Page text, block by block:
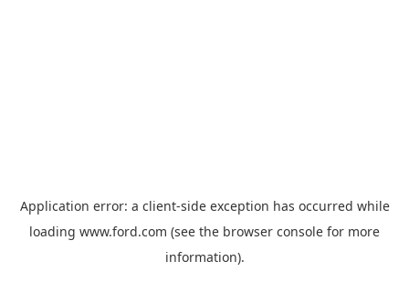
Application error: a client-side exception has occurred while
loading www.ford.com (see the browser console for more
information).